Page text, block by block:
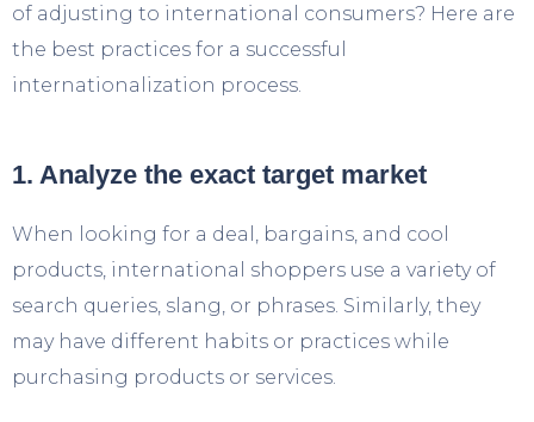
of adjusting to international consumers? Here are
the best practices for a successful
internationalization process.
1. Analyze the exact target market
When looking for a deal, bargains, and cool
products, international shoppers use a variety of
search queries, slang, or phrases. Similarly, they
may have different habits or practices while
purchasing products or services.